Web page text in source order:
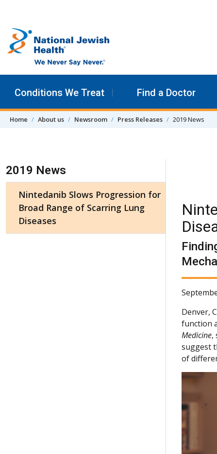
Conditions We Treat Find a Doctor
Home About us Newsroom Press Releases 2019 News
Denver,
function
Medicine,
suggest
of
Skip Navigation
2019 News
Nintedanib Slows Progression for
Broad Range of Scarring Lung
Diseases